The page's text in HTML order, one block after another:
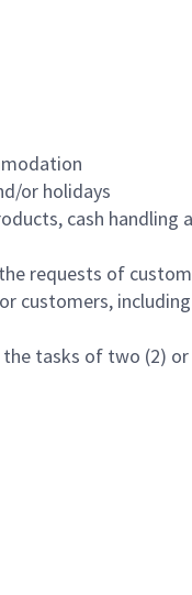
or holidays
cash
requests of
customers,
tasks of two (2)